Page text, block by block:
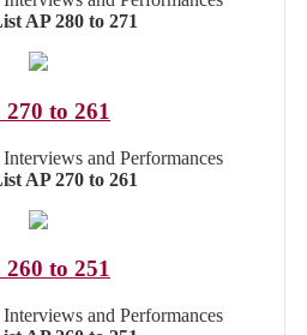
AP 280 to 271
270 to 261
and Performances
AP 270 to 261
260 to 251
and Performances